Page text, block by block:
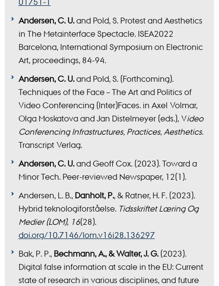
Andersen, C. U.and Pold, S. Protest and Aesthetics
in The Metainterface Spectacle. ISEA2022
Barcelona, International Symposium on Electronic
Art, proceedings, 84-94.
Andersen, C. U.and Pold, S. (Forthcoming).
Techniques of the Face – The Art and Politics of
Video Conferencing (Inter)Faces. in Axel Volmar,
Olga Moskatova and Jan Distelmeyer (eds.), Video
Conferencing Infrastructures, Practices, Aesthetics.
Transcript Verlag.
Andersen, C. U.and Geoff Cox. (2023). Toward a
Minor Tech. Peer-reviewed Newspaper, 12(1).
Andersen, L. B., Danholt, P., & Ratner, H. F. (2023).
Hybrid teknologiforståelse. Tidsskriftet Læring Og
Medier (LOM), 16(28).
doi.org/10.7146/lom.v16i28.136297
Bak, P. P., Bechmann, A., & Walter, J. G.(2023).
Digital false information at scale in the EU: Current
state of research in various disciplines, and future